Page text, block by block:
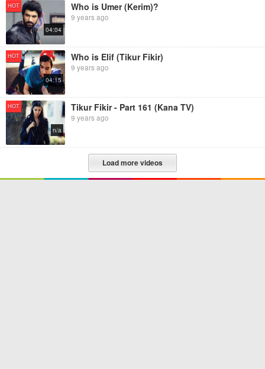
HOT
04:04
Who is Umer (Kerim)?
9 years ago
HOT
04:15
Who is Elif (Tikur Fikir)
9 years ago
HOT
n/a
Tikur Fikir - Part 161 (Kana TV)
9 years ago
Load more videos